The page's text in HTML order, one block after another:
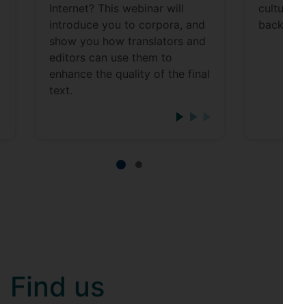
Internet? This webinar will
introduce you to corpora, and
show you how translators and
editors can use them to
enhance the quality of the final
text.
Find us